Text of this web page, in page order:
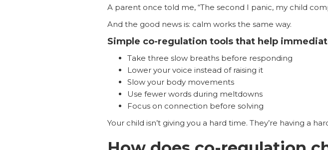
A parent once told me, “The second I panic, my child
And the good news is: calm works the same way.
Simple co-regulation tools that help
Take three slow breaths before responding
Lower your voice instead of raising it
Slow your body movements
Use fewer words during meltdowns
Focus on connection before solving
Your child isn’t giving you a hard time. They’re having a